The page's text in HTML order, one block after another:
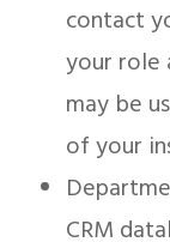
contact
your role
may be
of your
CRM